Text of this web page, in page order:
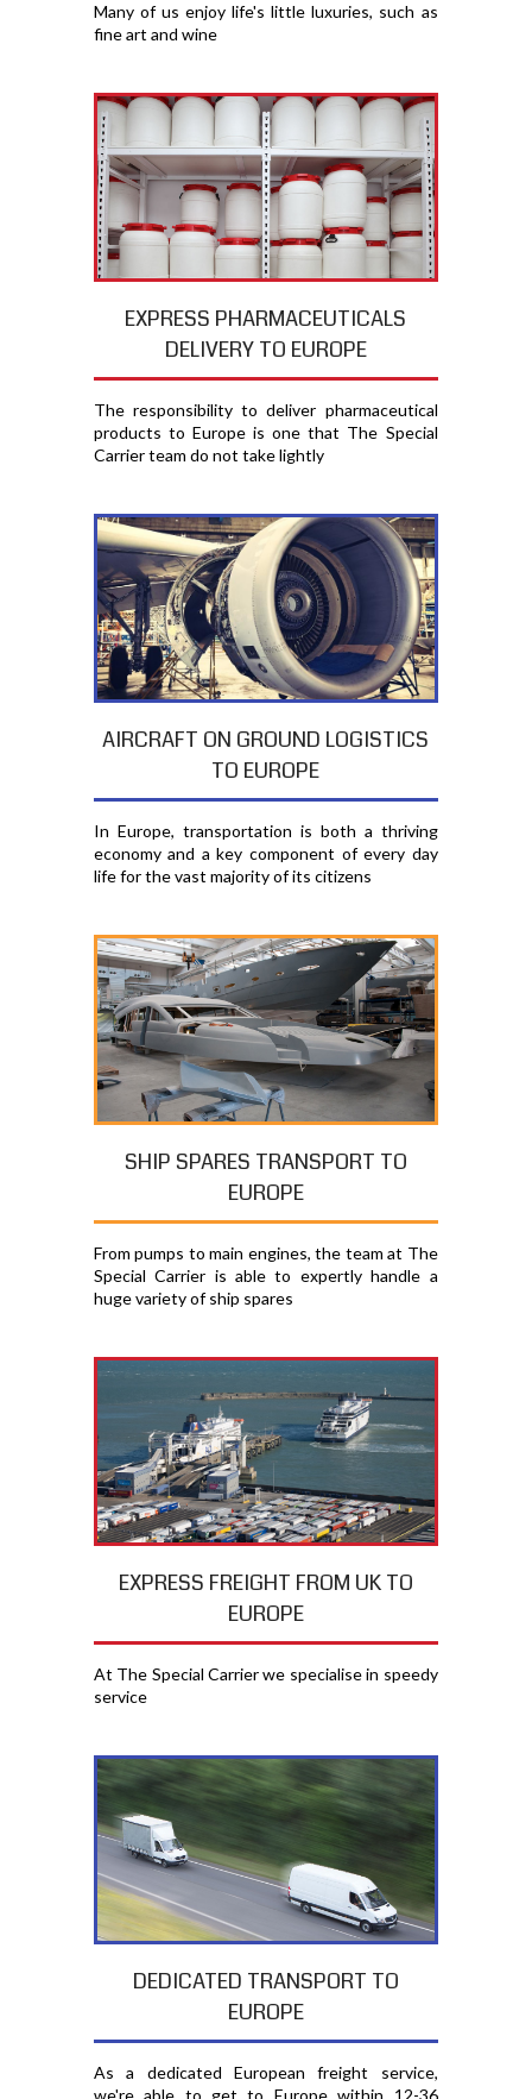
Many of us enjoy life's little luxuries, such as
fine art and wine
EXPRESS PHARMACEUTICALS
DELIVERY TO EUROPE
The responsibility to deliver pharmaceutical
products to Europe is one that The Special
Carrier team do not take lightly
AIRCRAFT ON GROUND LOGISTICS
TO EUROPE
In Europe, transportation is both a thriving
economy and a key component of every day
life for the vast majority of its citizens
SHIP SPARES TRANSPORT TO
EUROPE
From pumps to main engines, the team at The
Special Carrier is able to expertly handle a
huge variety of ship spares
EXPRESS FREIGHT FROM UK TO
EUROPE
At The Special Carrier we specialise in speedy
service
DEDICATED TRANSPORT TO
EUROPE
As a dedicated European freight service,
we're able to get to Europe within 12-36